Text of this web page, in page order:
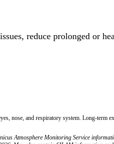
reduce prolonged or
nose, and respiratory system. Long-term
Atmosphere Monitoring Service